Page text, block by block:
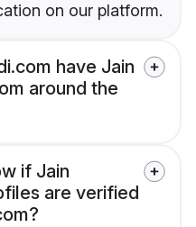
on our platform.
have Jain
around the
if Jain
are verified